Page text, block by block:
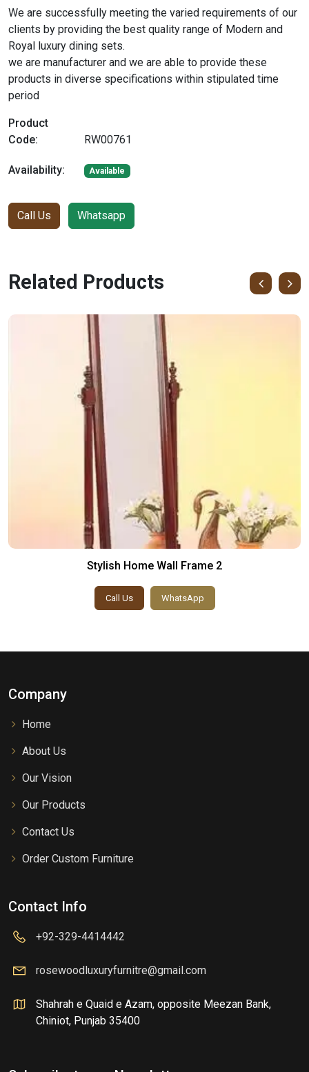
We are successfully meeting the varied requirements of our
clients by providing the best quality range of Modern and
Royal luxury dining sets.
we are manufacturer and we are able to provide these
products in diverse specifications within stipulated time
period
Product
Code:
RW00761
Availability: Available
Call Us Whatsapp
Related Products
Stylish Home Wall Frame 2
Call Us WhatsApp
Company
Home
About Us
Our Vision
Our Products
Contact Us
Order Custom Furniture
Contact Info
+92-329-4414442
rosewoodluxuryfurnitre@gmail.com
Shahrah e Quaid e Azam, opposite Meezan Bank,
Chiniot, Punjab 35400